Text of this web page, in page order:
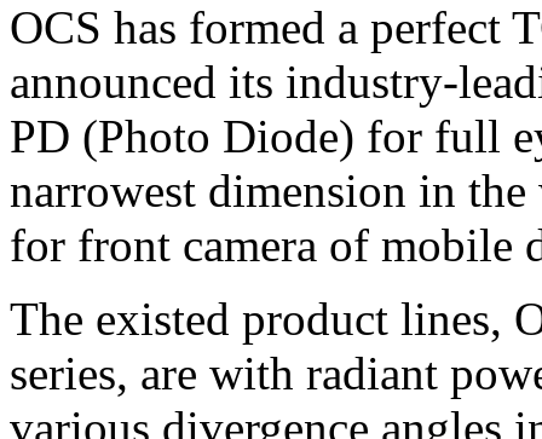
OCS has formed a perfect
announced its industry-
PD (Photo Diode) for full
narrowest dimension in
for front camera of mobile
The existed product lines,
series, are with radiant
various divergence angles